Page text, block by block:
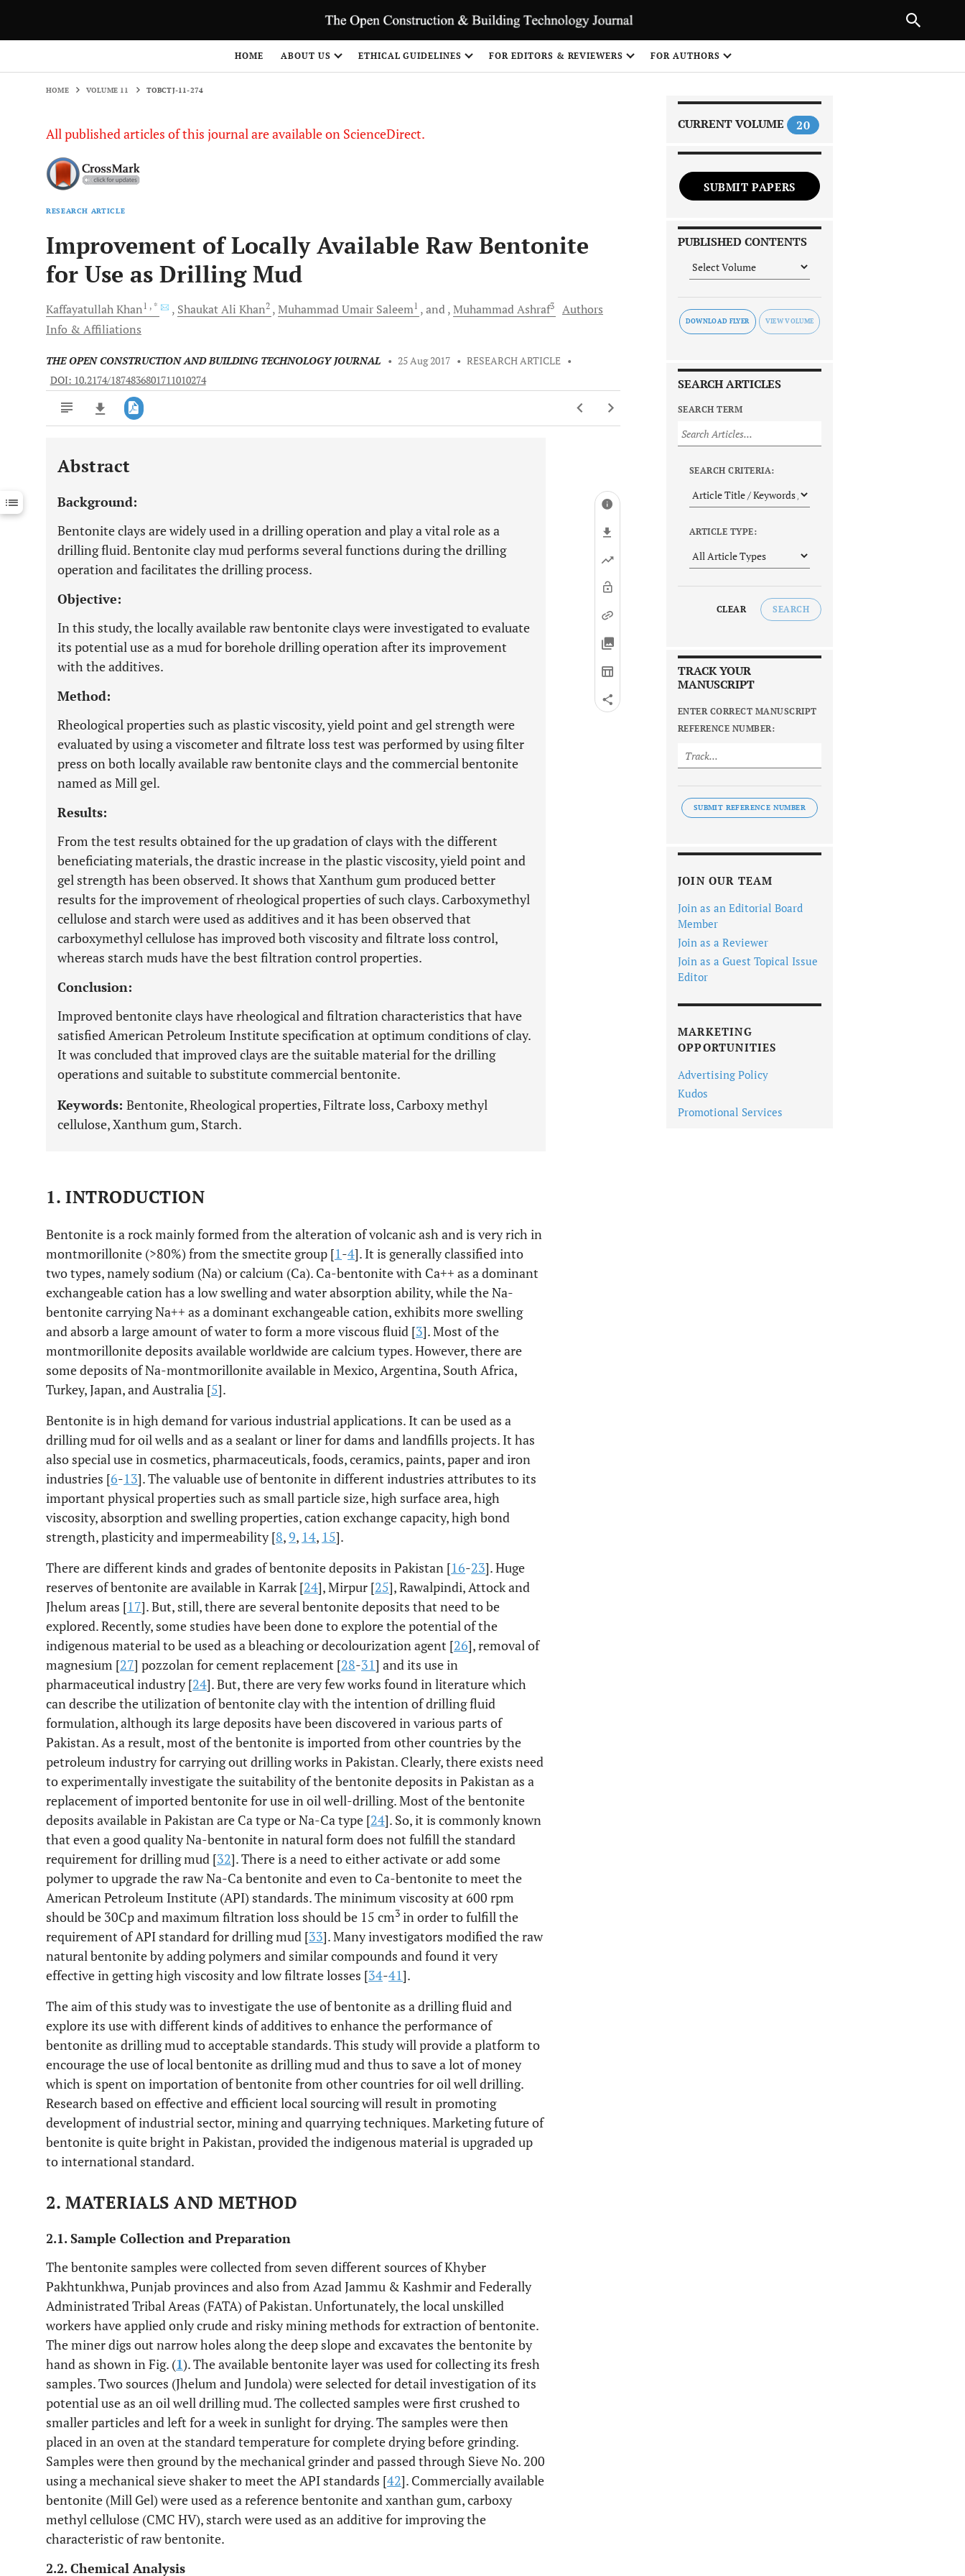
HOME ABOUT US ETHICAL GUIDELINES FOR EDITORS & REVIEWERS FOR AUTHORS
HOME VOLUME 11 TOBCTJ-11-274
All published articles of this journal are available on ScienceDirect.
RESEARCH ARTICLE
Improvement of Locally Available Raw Bentonite
for Use as Drilling Mud
KaffayatullahKhan1 , * Shaukat Ali Khan2 Muhammad Umair Saleem1 and MuhammadAshraf3
Authors
Info & Affiliations
THE OPEN CONSTRUCTION AND BUILDING TECHNOLOGY JOURNAL • 25 Aug 2017 • RESEARCH ARTICLE •
DOI: 10.2174/1874836801711010274
Downloads 11,803
Last 12 Months 11,803
Abstract
Background:
Bentonite clays are widely used in a drilling operation and play a vital role as a
drilling fluid. Bentonite clay mud performs several functions during the drilling
operation and facilitates the drilling process.
Objective:
In this study, the locally available raw bentonite clays were investigated to evaluate
its potential use as a mud for borehole drilling operation after its improvement
with the additives.
Method:
Rheological properties such as plastic viscosity, yield point and gel strength were
evaluated by using a viscometer and filtrate loss test was performed by using filter
press on both locally available raw bentonite clays and the commercial bentonite
named as Mill gel.
Results:
From the test results obtained for the up gradation of clays with the different
beneficiating materials, the drastic increase in the plastic viscosity, yield point and
gel strength has been observed. It shows that Xanthum gum produced better
results for the improvement of rheological properties of such clays. Carboxymethyl
cellulose and starch were used as additives and it has been observed that
carboxymethyl cellulose has improved both viscosity and filtrate loss control,
whereas starch muds have the best filtration control properties.
Conclusion:
Improved bentonite clays have rheological and filtration characteristics that have
satisfied American Petroleum Institute specification at optimum conditions of clay.
It was concluded that improved clays are the suitable material for the drilling
operations and suitable to substitute commercial bentonite.
Keywords: Bentonite, Rheological properties, Filtrate loss, Carboxy methyl
cellulose, Xanthum gum, Starch.
1. INTRODUCTION
Bentonite is a rock mainly formed from the alteration of volcanic ash and is very rich in
montmorillonite (>80%) from the smectite group [1-4]. It is generally classified into
two types, namely sodium (Na) or calcium (Ca). Ca-bentonite with Ca++ as a dominant
exchangeable cation has a low swelling and water absorption ability, while the Na-
bentonite carrying Na++ as a dominant exchangeable cation, exhibits more swelling
and absorb a large amount of water to form a more viscous fluid [3]. Most of the
montmorillonite deposits available worldwide are calcium types. However, there are
some deposits of Na-montmorillonite available in Mexico, Argentina, South Africa,
Turkey, Japan, and Australia [5].
Bentonite is in high demand for various industrial applications. It can be used as a
drilling mud for oil wells and as a sealant or liner for dams and landfills projects. It has
also special use in cosmetics, pharmaceuticals, foods, ceramics, paints, paper and iron
industries [6-13]. The valuable use of bentonite in different industries attributes to its
important physical properties such as small particle size, high surface area, high
viscosity, absorption and swelling properties, cation exchange capacity, high bond
strength, plasticity and impermeability [8,9, 14, 15].
There are different kinds and grades of bentonite deposits in Pakistan [16-23]. Huge
reserves of bentonite are available in Karrak [24], Mirpur [25], Rawalpindi, Attock and
Jhelum areas [17]. But, still, there are several bentonite deposits that need to be
explored. Recently, some studies have been done to explore the potential of the
indigenous material to be used as a bleaching or decolourization agent [26], removal of
magnesium [27] pozzolan for cement replacement [28-31] and its use in
pharmaceutical industry [24]. But, there are very few works found in literature which
can describe the utilization of bentonite clay with the intention of drilling fluid
formulation, although its large deposits have been discovered in various parts of
Pakistan. As a result, most of the bentonite is imported from other countries by the
petroleum industry for carrying out drilling works in Pakistan. Clearly, there exists need
to experimentally investigate the suitability of the bentonite deposits in Pakistan as a
replacement of imported bentonite for use in oil well-drilling. Most of the bentonite
deposits available in Pakistan are Ca type or Na-Ca type [24]. So, it is commonly known
that even a good quality Na-bentonite in natural form does not fulfill the standard
requirement for drilling mud [32]. There is a need to either activate or add some
polymer to upgrade the raw Na-Ca bentonite and even to Ca-bentonite to meet the
American Petroleum Institute (API) standards. The minimum viscosity at 600 rpm
should be 30Cp and maximum filtration loss should be 15 cm3 in order to fulfill the
requirement of API standard for drilling mud [33]. Many investigators modified the raw
natural bentonite by adding polymers and similar compounds and found it very
effective in getting high viscosity and low filtrate losses [34-41].
The aim of this study was to investigate the use of bentonite as a drilling fluid and
explore its use with different kinds of additives to enhance the performance of
bentonite as drilling mud to acceptable standards. This study will provide a platform to
encourage the use of local bentonite as drilling mud and thus to save a lot of money
which is spent on importation of bentonite from other countries for oil well drilling.
Research based on effective and efficient local sourcing will result in promoting
development of industrial sector, mining and quarrying techniques. Marketing future of
bentonite is quite bright in Pakistan, provided the indigenous material is upgraded up
to international standard.
2. MATERIALS AND METHOD
2.1. Sample Collection and Preparation
The bentonite samples were collected from seven different sources of Khyber
Pakhtunkhwa, Punjab provinces and also from Azad Jammu & Kashmir and Federally
Administrated Tribal Areas (FATA) of Pakistan. Unfortunately, the local unskilled
workers have applied only crude and risky mining methods for extraction of bentonite.
The miner digs out narrow holes along the deep slope and excavates the bentonite by
hand as shown in Fig. (1). The available bentonite layer was used for collecting its fresh
samples. Two sources (Jhelum and Jundola) were selected for detail investigation of its
potential use as an oil well drilling mud. The collected samples were first crushed to
smaller particles and left for a week in sunlight for drying. The samples were then
placed in an oven at the standard temperature for complete drying before grinding.
Samples were then ground by the mechanical grinder and passed through Sieve No. 200
using a mechanical sieve shaker to meet the API standards [42]. Commercially available
bentonite (Mill Gel) were used as a reference bentonite and xanthan gum, carboxy
methyl cellulose (CMC HV), starch were used as an additive for improving the
characteristic of raw bentonite.
2.2. Chemical Analysis
CURRENT VOLUME 20
SUBMIT PAPERS
PUBLISHED CONTENTS
DOWNLOAD FLYER
SEARCH ARTICLES
SEARCH TERM
SEARCH CRITERIA:
ARTICLE TYPE:
CLEAR SEARCH
TRACK YOUR
MANUSCRIPT
ENTER CORRECT MANUSCRIPT
REFERENCE NUMBER:
SUBMIT REFERENCE NUMBER
JOIN OUR TEAM
Join as an Editorial Board
Member
Join as a Reviewer
Join as a Guest Topical Issue
Editor
MARKETING
OPPORTUNITIES
Advertising Policy
Kudos
Promotional Services
NEXT ARTICLE
1